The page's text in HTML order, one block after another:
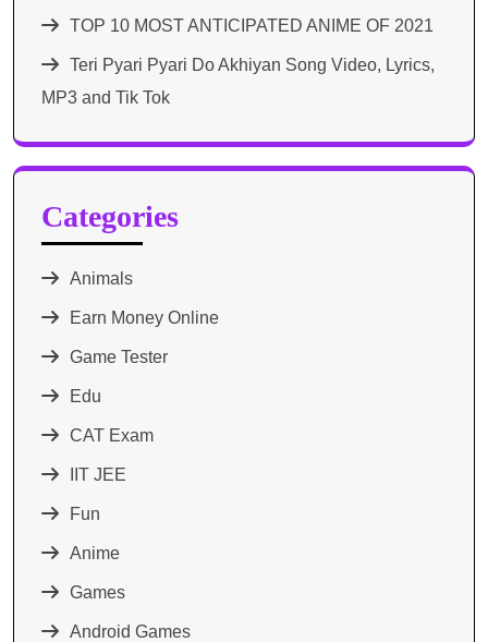
TOP 10 MOST ANTICIPATED ANIME OF 2021​
Teri Pyari Pyari Do Akhiyan Song Video, Lyrics,
MP3 and Tik Tok
Categories
Animals
Earn Money Online
Game Tester
Edu
CAT Exam
IIT JEE
Fun
Anime
Games
Android Games